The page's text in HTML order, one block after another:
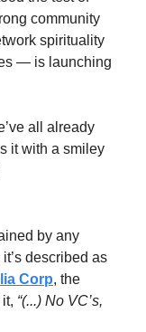
community
spirituality
— is launching
all already
it with a smiley
by any
described as
Corp, the
“(...) No VC’s,